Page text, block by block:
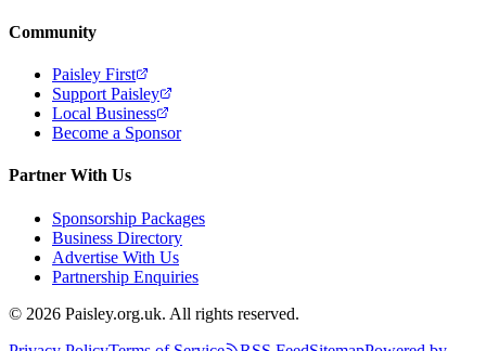
Community
Paisley First
Support Paisley
Local Business
Become a Sponsor
Partner With Us
Sponsorship Packages
Business Directory
Advertise With Us
Partnership Enquiries
© 2026 Paisley.org.uk. All rights reserved.